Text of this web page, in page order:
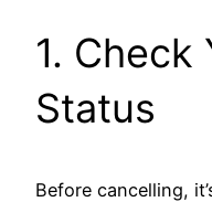
1. Check
Status
Before cancelling,